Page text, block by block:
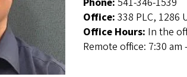
Office: 338 PLC, 1286
Office Hours: In the
Remote office: 7:30